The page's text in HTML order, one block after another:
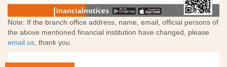
Note: If the branch office address, name, email, official persons of
the above mentioned financial institution have changed, please
email us, thank you.